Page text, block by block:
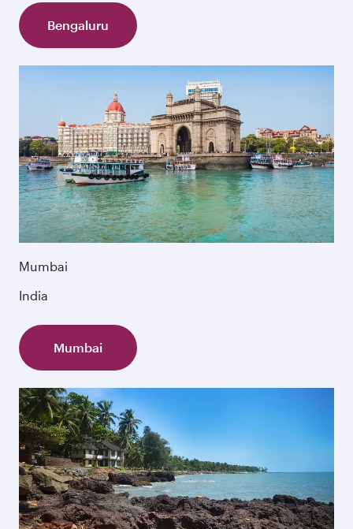
Bengaluru
Mumbai
India
Mumbai